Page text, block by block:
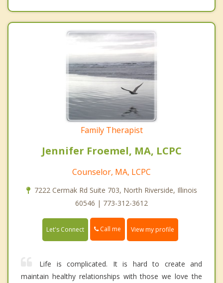
Family Therapist
Jennifer Froemel, MA, LCPC
Counselor, MA, LCPC
7222 Cermak Rd Suite 703, North Riverside, Illinois
60546 | 773-312-3612
Let's Connect Call me View my profile
Life is complicated. It is hard to create and
maintain healthy relationships with those we love the